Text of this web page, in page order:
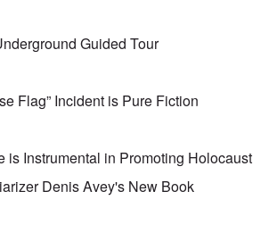
Guided Tour
Flag” Incident is Pure Fiction
is Instrumental in Promoting Holocaust
Denis Avey's New Book